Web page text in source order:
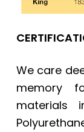
We care
memory
materials